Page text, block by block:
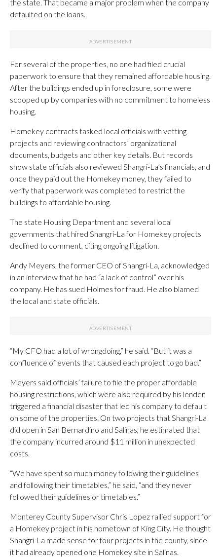
the state. That became a major problem when the company
defaulted on the loans.
For several of the properties, no one had filed crucial
paperwork to ensure that they remained affordable housing.
After the buildings ended up in foreclosure, some were
scooped up by companies with no commitment to homeless
housing.
Homekey contracts tasked local officials with vetting
projects and reviewing contractors’ organizational
documents, budgets and other key details. But records
show state officials also reviewed Shangri-La’s financials, and
once they paid out the Homekey money, they failed to
verify that paperwork was completed to restrict the
buildings to affordable housing.
The state Housing Department and several local
governments that hired Shangri-La for Homekey projects
declined to comment, citing ongoing litigation.
Andy Meyers, the former CEO of Shangri-La, acknowledged
in an interview that he had “a lack of control” over his
company. He has sued Holmes for fraud. He also blamed
the local and state officials.
“My CFO had a lot of wrongdoing,” he said. “But it was a
confluence of events that caused each project to go bad.”
Meyers said officials’ failure to file the proper affordable
housing restrictions, which were also required by his lender,
triggered a financial disaster that led his company to default
on some of the properties. On two projects that Shangri-La
did open in San Bernardino and Salinas, he estimated that
the company incurred around $11 million in unexpected
costs.
“We have spent so much money following their guidelines
and following their timetables,” he said, “and they never
followed their guidelines or timetables.”
Monterey County Supervisor Chris Lopez rallied support for
a Homekey project in his hometown of King City. He thought
Shangri-La made sense for four projects in the county, since
it had already opened one Homekey site in Salinas.